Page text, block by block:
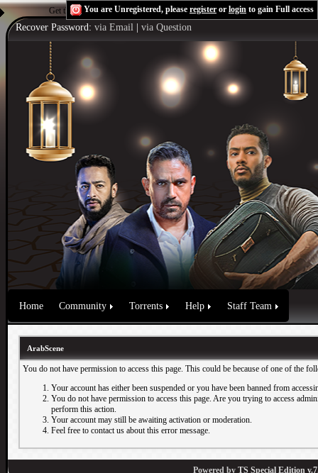
Get the Flash Playerto see this player.Shoutcast & Icecast Server
You are Unregistered, please register or login to gain Full access
Recover Password: via Email via Question
Home Community Torrents Help Staff Team
ArabScene
You do not have permission to access this page. This could be because of one of the
Your account has either been suspended or you have been banned from
You do not have permission to access this page. Are you trying to access
perform this action.
Your account may still be awaiting activation or moderation.
Feel free to contact us about this error message.
Powered by TS Special Edition